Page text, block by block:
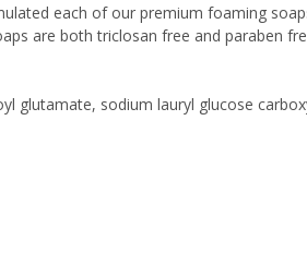
each of our premium foaming
are both triclosan free and paraben
glutamate, sodium lauryl glucose